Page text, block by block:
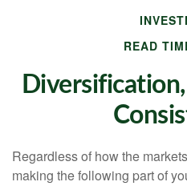
READ
Regardless of how the
making the following part of